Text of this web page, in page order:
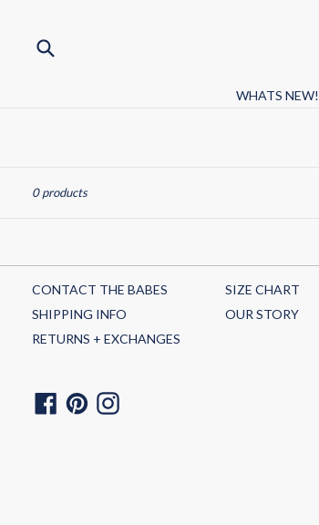
content
WHATS NEW!
0 products
CONTACT THE BABES
SHIPPING INFO
RETURNS + EXCHANGES
SIZE CHART
OUR STORY
FacebookPinterestInstagram